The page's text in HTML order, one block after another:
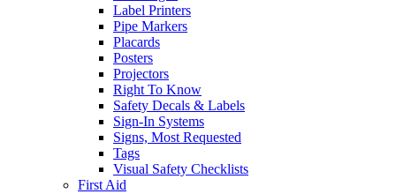
Label Printers
Pipe Markers
Placards
Posters
Projectors
Right To Know
Safety Decals & Labels
Sign-In Systems
Signs, Most Requested
Tags
Visual Safety Checklists
First Aid